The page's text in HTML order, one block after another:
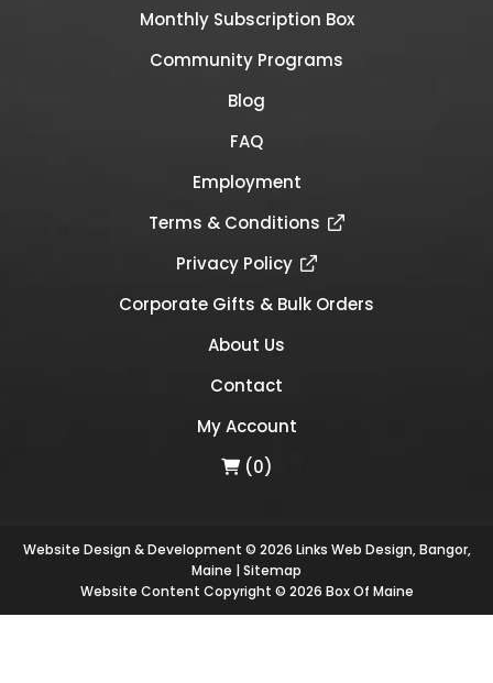
Monthly Subscription Box
Community Programs
Blog
FAQ
Employment
Terms & Conditions
Privacy Policy
Corporate Gifts & Bulk Orders
About Us
Contact
My Account
(0)
Website Design & Development © 2026 Links Web Design, Bangor,
Maine |Sitemap
Website Content Copyright © 2026 Box Of Maine